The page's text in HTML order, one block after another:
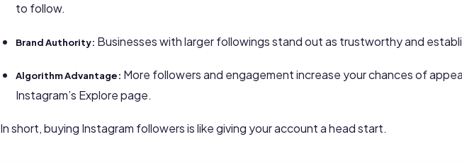
to follow.
Brand Authority: Businesses with larger followings stand out as trustworthy and
Algorithm Advantage: More followers and engagement increase your chances of
Instagram’s Explore page.
In short, buying Instagram followers is like giving your account a head start.